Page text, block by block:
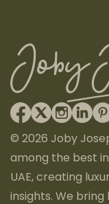
© 2026 Joby
among the best
UAE, creating
insights. We